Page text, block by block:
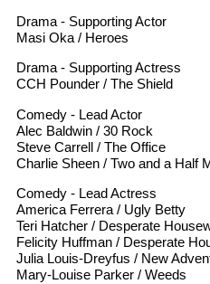
Drama - Supporting Actor
Masi Oka / Heroes
Drama - Supporting Actress
CCH Pounder / The Shield
Comedy - Lead Actor
Alec Baldwin / 30 Rock
Steve Carrell / The Office
Charlie Sheen / Two and a Half
Comedy - Lead Actress
America Ferrera / Ugly Betty
Teri Hatcher / Desperate
Felicity Huffman / Desperate
Julia Louis-Dreyfus / New
Mary-Louise Parker / Weeds